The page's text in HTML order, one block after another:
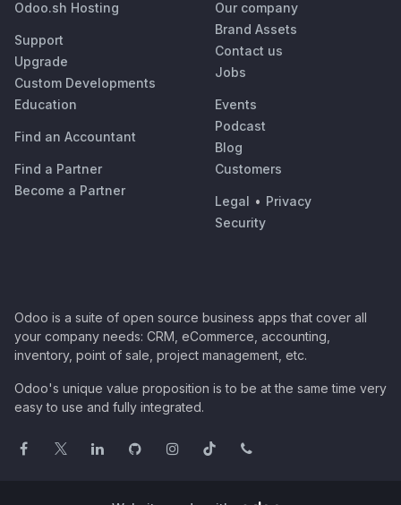
Odoo.sh Hosting
Support
Upgrade
Custom Developments
Education
Find an Accountant
Find a Partner
Become a Partner
Our company
Brand Assets
Contact us
Jobs
Events
Podcast
Blog
Customers
Legal • Privacy
Security
Odoo is a suite of open source business apps that cover all
your company needs: CRM, eCommerce, accounting,
inventory, point of sale, project management, etc.
Odoo's unique value proposition is to be at the same time very
easy to use and fully integrated.